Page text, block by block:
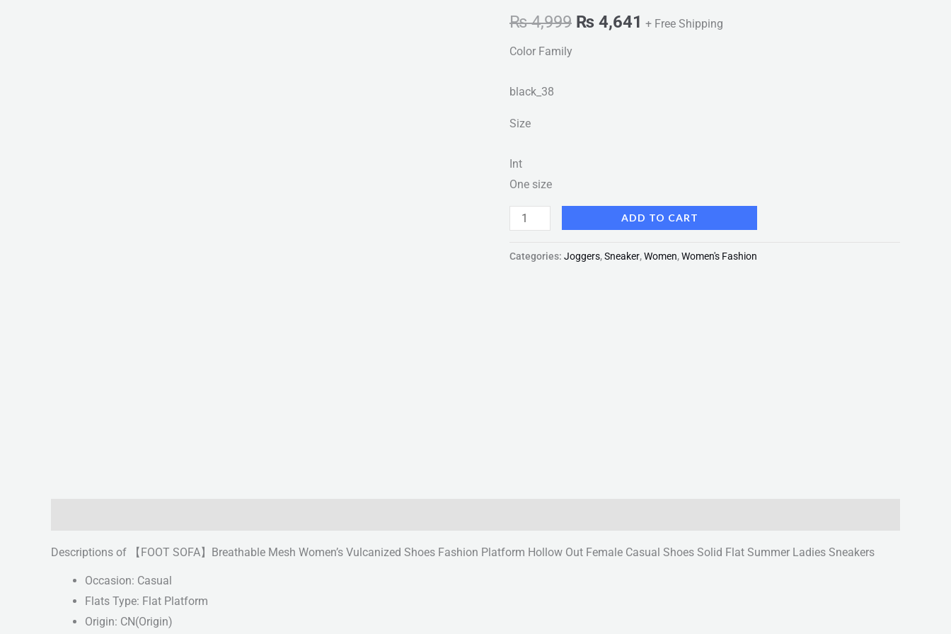
₨4,999 ₨ 4,641 + Free Shipping
Color Family
black_38
Size
Int
One size
Casual
Solid
Summer
Ladies
New
Fashion
ADD TO CART
Categories: Joggers,Sneaker,Women,Women's Fashion
Descriptions of 【FOOT SOFA】Breathable Mesh Women’s Vulcanized Shoes Fashion Platform Hollow Out Female Casual Shoes Solid Flat Summer Ladies Sneakers
Occasion: Casual
Flats Type: Flat Platform
Origin: CN(Origin)